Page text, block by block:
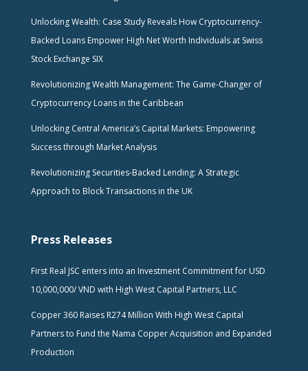
Unlocking Wealth: Case Study Reveals How Cryptocurrency-
Backed Loans Empower High Net Worth Individuals at Swiss
Stock Exchange SIX
Revolutionizing Wealth Management: The Game-Changer of
Cryptocurrency Loans in the Caribbean
Unlocking Central America’s Capital Markets: Empowering
Success through Market Analysis
Revolutionizing Securities-Backed Lending: A Strategic
Approach to Block Transactions in the UK
Press Releases
First Real JSC enters into an Investment Commitment for USD
10,000,000/ VND with High West Capital Partners, LLC
Copper 360 Raises R274 Million With High West Capital
Partners to Fund the Nama Copper Acquisition and Expanded
Production